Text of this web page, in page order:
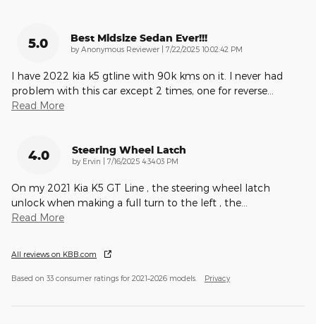
5.0 Best Midsize Sedan Ever!!!
by Anonymous Reviewer | on
7/22/2025 10:02:42 PM
I have 2022 kia k5 gtline with 90k kms on it. I never had
problem with this car except 2 times, one for reverse
Read More
4.0 Steering Wheel Latch
by Ervin | on
7/16/2025 4:34:03 PM
On my 2021 Kia K5 GT Line , the steering wheel latch
unlock when making a full turn to the left , the
Read More
All reviews on KBB.com
Based on 33 consumer ratings for 2021–2026 models. Privacy